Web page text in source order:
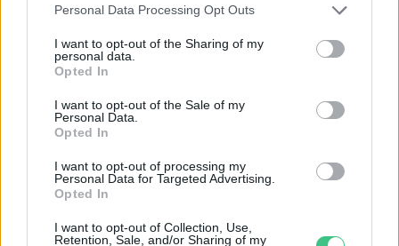
Personal Data Processing Opt Outs
I want to opt-out of the Sharing of my
personal data.
Opted In
I want to opt-out of the Sale of my
Personal Data.
Opted In
I want to opt-out of processing my
Personal Data for Targeted Advertising.
Opted In
I want to opt-out of Collection, Use,
Retention, Sale, and/or Sharing of my
Novák Zsombor
Rovatok
KERTEM
OTTHONUNK
HULLADÉK
JÖVŐNK